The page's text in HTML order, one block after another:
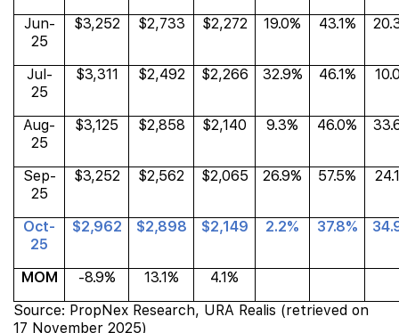
Jun-
25
$3,252 $2,733 $2,272 19.0% 43.1%
Jul-
25
$3,311 $2,492 $2,266 32.9% 46.1%
Aug-
25
$3,125 $2,858 $2,140 9.3% 46.0%
Sep-
25
$3,252 $2,562 $2,065 26.9% 57.5%
Oct-
25
$2,962 $2,898 $2,149 2.2% 37.8%
MOM -8.9% 13.1%
4.1%
Source: PropNex Research, URA Realis (retrieved on
17 November 2025)